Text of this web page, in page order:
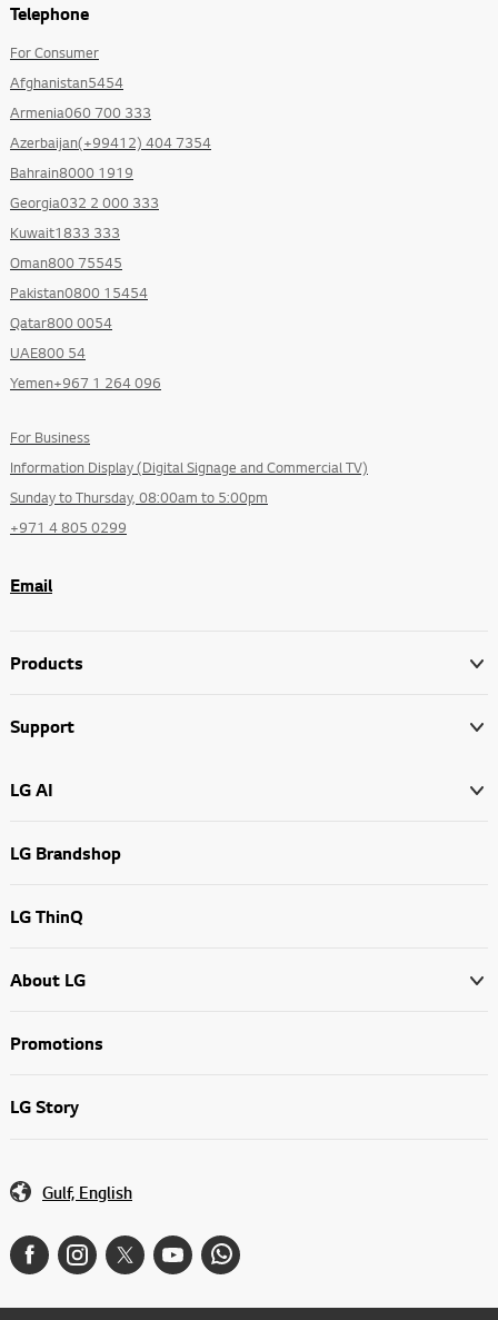
Telephone
For Consumer
Afghanistan5454
Armenia060 700 333
Azerbaijan(+99412) 404 7354
Bahrain8000 1919
Georgia032 2 000 333
Kuwait1833 333
Oman800 75545
Pakistan0800 15454
Qatar800 0054
UAE800 54
Yemen+967 1 264 096
For Business
Information Display (Digital Signage and Commercial TV)
Sunday to Thursday, 08:00am to 5:00pm
+971 4 805 0299
Email
Products
Support
LG AI
LG Brandshop
LG ThinQ
About LG
Promotions
LG Story
Gulf, English